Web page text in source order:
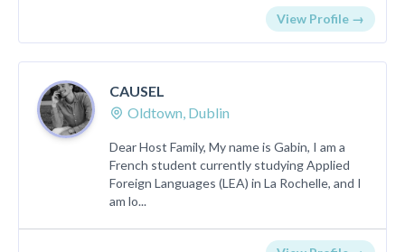
View Profile →
CAUSEL
Oldtown, Dublin
Dear Host Family, My name is Gabin, I am a
French student currently studying Applied
Foreign Languages (LEA) in La Rochelle, and I
am lo...